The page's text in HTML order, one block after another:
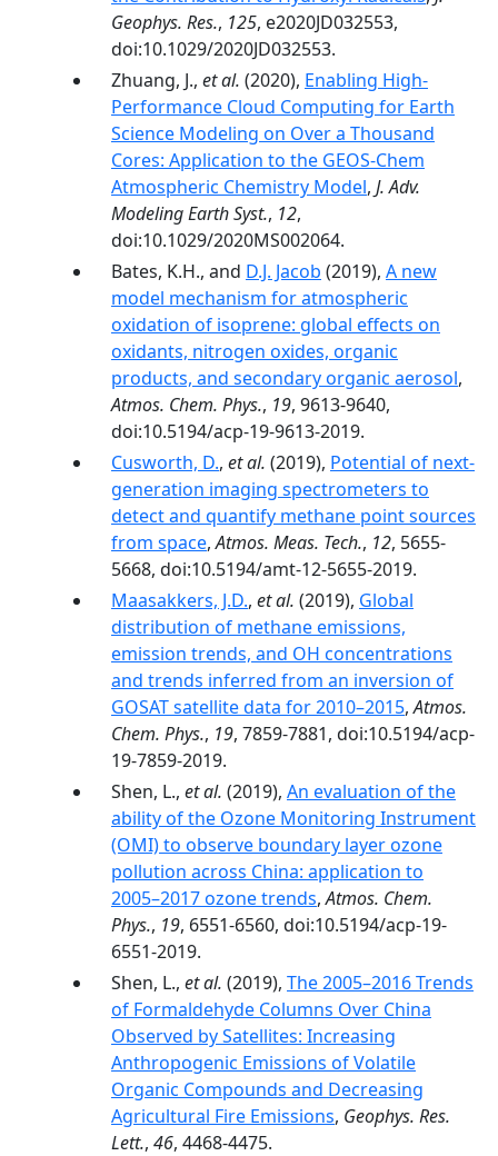
Geophys. Res., 125, e2020JD032553,
doi:10.1029/2020JD032553.
Zhuang, J., et al. (2020), Enabling High‐
Performance Cloud Computing for Earth
Science Modeling on Over a Thousand
Cores: Application to the GEOS‐Chem
Atmospheric Chemistry Model, J. Adv.
Modeling Earth Syst., 12,
doi:10.1029/2020MS002064.
Bates, K.H., and D.J. Jacob (2019), A new
model mechanism for atmospheric
oxidation of isoprene: global effects on
oxidants, nitrogen oxides, organic
products, and secondary organic aerosol,
Atmos. Chem. Phys., 19, 9613-9640,
doi:10.5194/acp-19-9613-2019.
Cusworth, D., et al. (2019), Potential of next-
generation imaging spectrometers to
detect and quantify methane point sources
from space,Atmos. Meas. Tech., 12, 5655-
5668, doi:10.5194/amt-12-5655-2019.
Maasakkers, J.D., et al. (2019), Global
distribution of methane emissions,
emission trends, and OH concentrations
and trends inferred from an inversion of
GOSAT satellite data for 2010–2015,Atmos.
Chem. Phys., 19, 7859-7881, doi:10.5194/acp-
19-7859-2019.
Shen, L., et al. (2019), An evaluation of the
ability of the Ozone Monitoring Instrument
(OMI) to observe boundary layer ozone
pollution across China: application to
2005–2017 ozone trends,Atmos. Chem.
Phys., 19, 6551-6560, doi:10.5194/acp-19-
6551-2019.
Shen, L., et al. (2019), The 2005–2016 Trends
of Formaldehyde Columns Over China
Observed by Satellites: Increasing
Anthropogenic Emissions of Volatile
Organic Compounds and Decreasing
Agricultural Fire Emissions, Geophys. Res.
Lett., 46, 4468-4475.